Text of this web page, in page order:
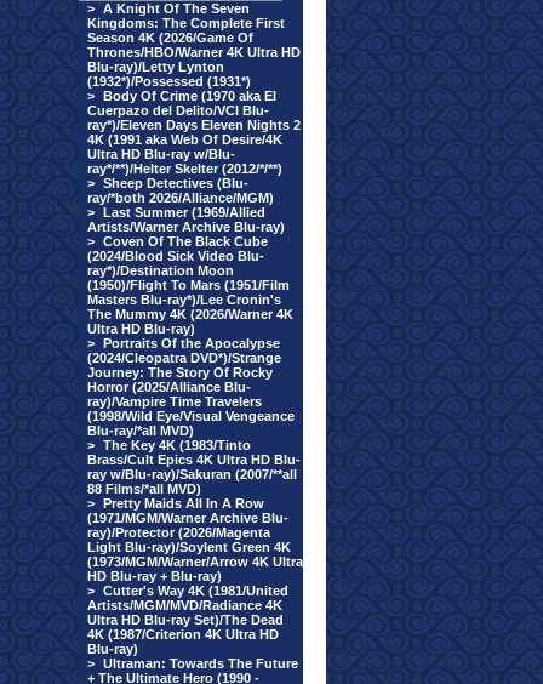
> A Knight Of The Seven
Kingdoms: The Complete First
Season 4K (2026/Game Of
Thrones/HBO/Warner 4K Ultra HD
Blu-ray)/Letty Lynton
(1932*)/Possessed (1931*)
> Body Of Crime (1970 aka El
Cuerpazo del Delito/VCI Blu-
ray*)/Eleven Days Eleven Nights 2
4K (1991 aka Web Of Desire/4K
Ultra HD Blu-ray w/Blu-
ray*/**)/Helter Skelter (2012/*/**)
> Sheep Detectives (Blu-
ray/*both 2026/Alliance/MGM)
> Last Summer (1969/Allied
Artists/Warner Archive Blu-ray)
> Coven Of The Black Cube
(2024/Blood Sick Video Blu-
ray*)/Destination Moon
(1950)/Flight To Mars (1951/Film
Masters Blu-ray*)/Lee Cronin's
The Mummy 4K (2026/Warner 4K
Ultra HD Blu-ray)
> Portraits Of the Apocalypse
(2024/Cleopatra DVD*)/Strange
Journey: The Story Of Rocky
Horror (2025/Alliance Blu-
ray)/Vampire Time Travelers
(1998/Wild Eye/Visual Vengeance
Blu-ray/*all MVD)
> The Key 4K (1983/Tinto
Brass/Cult Epics 4K Ultra HD Blu-
ray w/Blu-ray)/Sakuran (2007/**all
88 Films/*all MVD)
> Pretty Maids All In A Row
(1971/MGM/Warner Archive Blu-
ray)/Protector (2026/Magenta
Light Blu-ray)/Soylent Green 4K
(1973/MGM/Warner/Arrow 4K Ultra
HD Blu-ray + Blu-ray)
> Cutter's Way 4K (1981/United
Artists/MGM/MVD/Radiance 4K
Ultra HD Blu-ray Set)/The Dead
4K (1987/Criterion 4K Ultra HD
Blu-ray)
> Ultraman: Towards The Future
+ The Ultimate Hero (1990 -